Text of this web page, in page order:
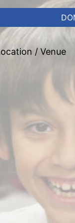
/ Venue